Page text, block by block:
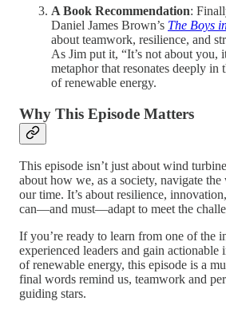
A Book Recommendation:
Daniel James Brown’s The Boys
about teamwork, resilience, and
As Jim put it, “It’s not about you,
metaphor that resonates deeply
of renewable energy.
Why This Episode Matters
This episode isn’t just about wind
about how we, as a society, navigate
our time. It’s about resilience,
can—and must—adapt to meet the
If you’re ready to learn from one of the
experienced leaders and gain actionable
of renewable energy, this episode is a
final words remind us, teamwork and
guiding stars.